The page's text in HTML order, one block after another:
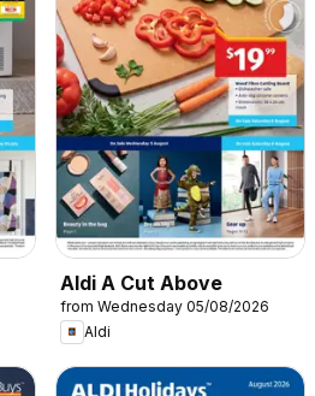
Aldi A Cut Above
from Wednesday 05/08/2026
Aldi